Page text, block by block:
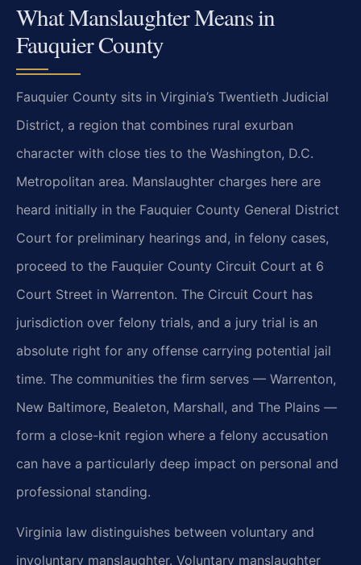
What Manslaughter Means in
Fauquier County
Fauquier County sits in Virginia’s Twentieth Judicial
District, a region that combines rural exurban
character with close ties to the Washington, D.C.
Metropolitan area. Manslaughter charges here are
heard initially in the Fauquier County General District
Court for preliminary hearings and, in felony cases,
proceed to the Fauquier County Circuit Court at 6
Court Street in Warrenton. The Circuit Court has
jurisdiction over felony trials, and a jury trial is an
absolute right for any offense carrying potential jail
time. The communities the firm serves — Warrenton,
New Baltimore, Bealeton, Marshall, and The Plains —
form a close-knit region where a felony accusation
can have a particularly deep impact on personal and
professional standing.
Virginia law distinguishes between voluntary and
involuntary manslaughter. Voluntary manslaughter